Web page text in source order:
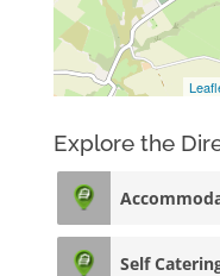
Explore the
Self